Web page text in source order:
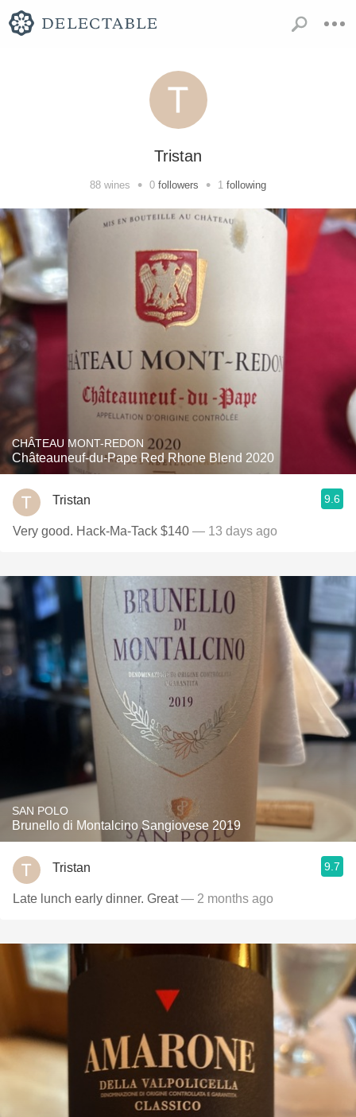
Tristan
88 wines • 0 followers • 1 following
CHÂTEAU MONT-REDON
Châteauneuf-du-Pape Red Rhone Blend 2020
Tristan 9.6
Very good. Hack-Ma-Tack $140 — 13 days ago
SAN POLO
Brunello di Montalcino Sangiovese 2019
Tristan 9.7
Late lunch early dinner. Great— 2 months ago